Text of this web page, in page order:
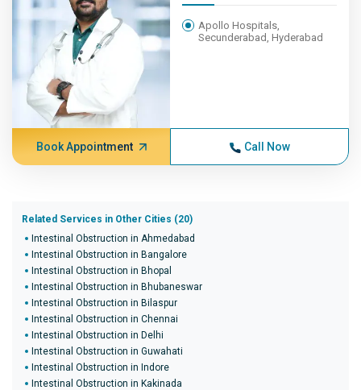
Apollo Hospitals,
Secunderabad, Hyderabad
Book Appointment Call Now
Related Services in Other Cities (20)
Intestinal Obstruction in Ahmedabad
Intestinal Obstruction in Bangalore
Intestinal Obstruction in Bhopal
Intestinal Obstruction in Bhubaneswar
Intestinal Obstruction in Bilaspur
Intestinal Obstruction in Chennai
Intestinal Obstruction in Delhi
Intestinal Obstruction in Guwahati
Intestinal Obstruction in Indore
Intestinal Obstruction in Kakinada